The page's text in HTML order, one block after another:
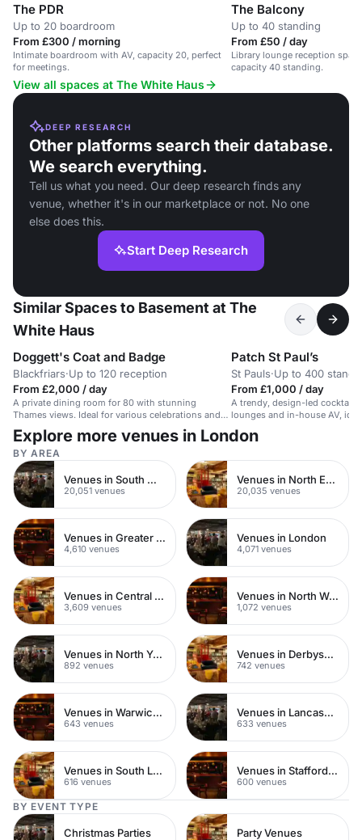
The PDR
Up to 20 boardroom
From £300 / morning
Intimate boardroom with AV, capacity 20, perfect
for meetings.
The Balcony
Up to 40 standing
From £50 / day
Library lounge reception
capacity 40 standing.
View all spaces at The White Haus
DEEP RESEARCH
Other platforms search their database.
We search everything.
Tell us what you need. Our deep research finds any
venue, whether it's in our marketplace or not. No one
else does this.
Start Deep Research
Similar Spaces to Basement at The
White Haus
Doggett's Coat and Badge
Blackfriars·Up to 120 reception
From £2,000 / day
A private dining room for 80 with stunning
Thames views. Ideal for various celebrations and
events.
Patch St Paul’s
St Pauls·Up to 400
From £1,000 / day
A trendy, design-led cocktail
lounges and in-house AV,
events.
Explore more venues in London
BY AREA
Venues in South West London
20,051 venues
Venues in North East London
20,035 venues
Venues in Greater London
4,610 venues
Venues in London
4,071 venues
Venues in Central London
3,609 venues
Venues in North West London
1,072 venues
Venues in North Yorkshire
892 venues
Venues in Derbyshire
742 venues
Venues in Warwickshire
643 venues
Venues in Lancashire
633 venues
Venues in South London
616 venues
Venues in Staffordshire
600 venues
BY EVENT TYPE
Christmas Parties Party Venues